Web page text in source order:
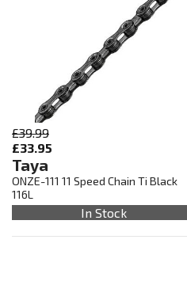
£39.99
£33.95
Taya
ONZE-111 11 Speed Chain Ti Black
116L
In Stock